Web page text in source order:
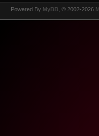
Powered By MyBB , © 2002-2026